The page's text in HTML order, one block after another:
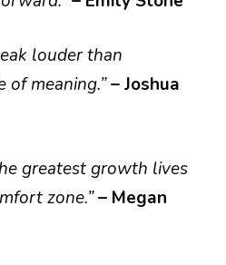
louder than
of meaning.”– Joshua
greatest growth lives
zone.”– Megan